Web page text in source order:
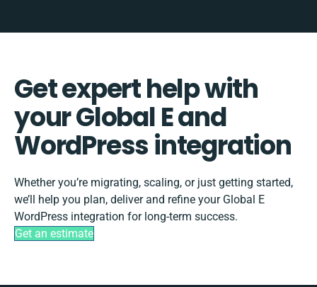
Get expert help with
your Global E and
WordPress integration
Whether you’re migrating, scaling, or just getting started,
we’ll help you plan, deliver and refine your Global E
WordPress integration for long-term success.
Get an estimate